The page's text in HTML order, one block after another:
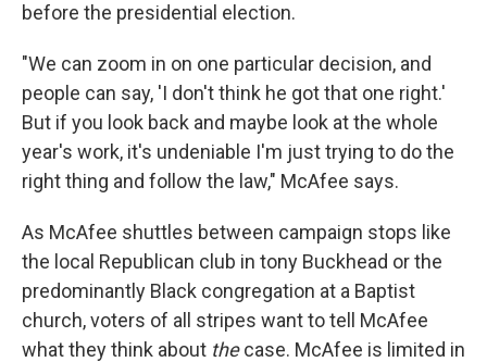
before the presidential election.
"We can zoom in on one particular decision, and
people can say, 'I don't think he got that one right.'
But if you look back and maybe look at the whole
year's work, it's undeniable I'm just trying to do the
right thing and follow the law," McAfee says.
As McAfee shuttles between campaign stops like
the local Republican club in tony Buckhead or the
predominantly Black congregation at a Baptist
church, voters of all stripes want to tell McAfee
what they think about thecase. McAfee is limited in